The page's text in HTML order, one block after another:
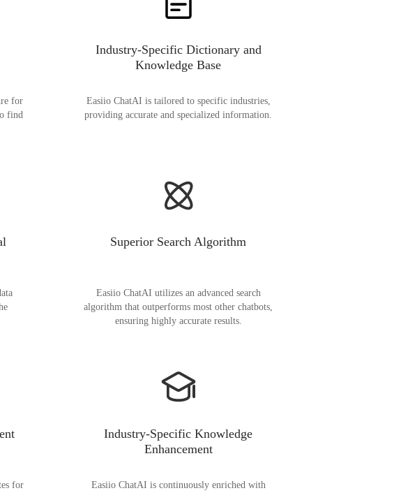
for
find
Industry-Specific Dictionary and
Knowledge Base
Easiio ChatAI is tailored to specific industries,
providing accurate and specialized information.
Superior Search Algorithm
Easiio ChatAI utilizes an advanced search
algorithm that outperforms most other chatbots,
ensuring highly accurate results.
for
Industry-Specific Knowledge
Enhancement
Easiio ChatAI is continuously enriched with